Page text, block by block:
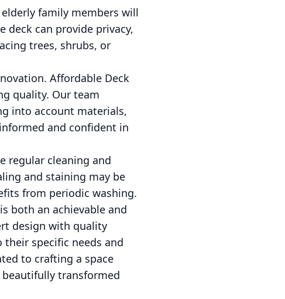
family members will
can provide privacy,
trees, shrubs, or
Affordable Deck
quality. Our team
into account materials,
and confident in
regular cleaning and
and staining may be
from periodic washing.
both an achievable and
design with quality
specific needs and
to crafting a space
transformed